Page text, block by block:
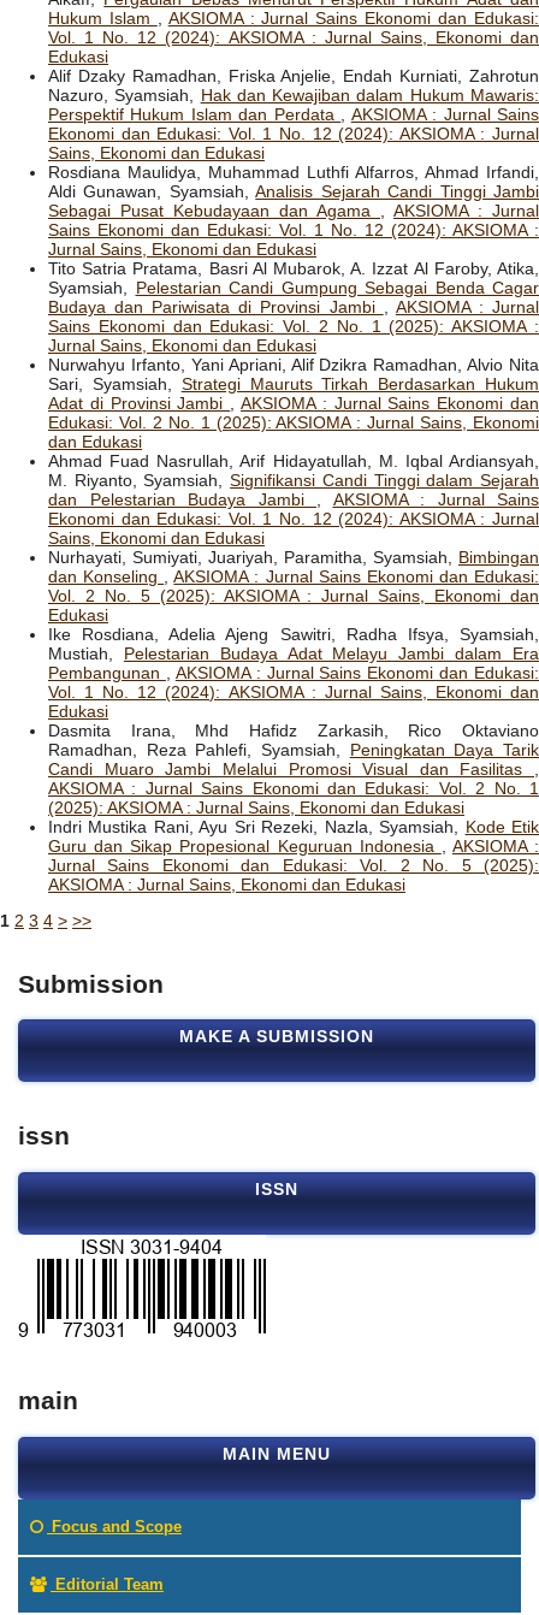
Hukum Islam
AKSIOMA : Jurnal Sains Ekonomi dan Edukasi:
Vol. 1 No. 12 (2024): AKSIOMA : Jurnal Sains, Ekonomi dan
Edukasi
Alif Dzaky Ramadhan, Friska Anjelie, Endah Kurniati, Zahrotun
Nazuro, Syamsiah, Hak dan Kewajiban dalam Hukum Mawaris:
Perspektif Hukum Islam dan Perdata
AKSIOMA : Jurnal Sains
Ekonomi dan Edukasi: Vol. 1 No. 12 (2024): AKSIOMA : Jurnal
Sains, Ekonomi dan Edukasi
Rosdiana Maulidya, Muhammad Luthfi Alfarros, Ahmad Irfandi,
Aldi Gunawan, Syamsiah,Analisis Sejarah Candi Tinggi Jambi
Sebagai Pusat Kebudayaan dan Agama
AKSIOMA : Jurnal
Sains Ekonomi dan Edukasi: Vol. 1 No. 12 (2024): AKSIOMA :
Jurnal Sains, Ekonomi dan Edukasi
Tito Satria Pratama, Basri Al Mubarok, A. Izzat Al Faroby, Atika,
Syamsiah, Pelestarian Candi Gumpung Sebagai Benda Cagar
Budaya dan Pariwisata di Provinsi Jambi
AKSIOMA : Jurnal
Sains Ekonomi dan Edukasi: Vol. 2 No. 1 (2025): AKSIOMA :
Jurnal Sains, Ekonomi dan Edukasi
Nurwahyu Irfanto, Yani Apriani, Alif Dzikra Ramadhan, Alvio Nita
Sari, Syamsiah, Strategi Mauruts Tirkah Berdasarkan Hukum
Adat di Provinsi Jambi
,AKSIOMA : Jurnal Sains Ekonomi dan
Edukasi: Vol. 2 No. 1 (2025): AKSIOMA : Jurnal Sains, Ekonomi
dan Edukasi
Ahmad Fuad Nasrullah, Arif Hidayatullah, M. Iqbal Ardiansyah,
M. Riyanto, Syamsiah,Signifikansi Candi Tinggi dalam Sejarah
dan Pelestarian Budaya Jambi
AKSIOMA : Jurnal Sains
Ekonomi dan Edukasi: Vol. 1 No. 12 (2024): AKSIOMA : Jurnal
Sains, Ekonomi dan Edukasi
Nurhayati, Sumiyati, Juariyah, Paramitha, Syamsiah, Bimbingan
dan Konseling
,AKSIOMA : Jurnal Sains Ekonomi dan Edukasi:
Vol. 2 No. 5 (2025): AKSIOMA : Jurnal Sains, Ekonomi dan
Edukasi
Ike Rosdiana, Adelia Ajeng Sawitri, Radha Ifsya, Syamsiah,
Mustiah, Pelestarian Budaya Adat Melayu Jambi dalam Era
Pembangunan
AKSIOMA : Jurnal Sains Ekonomi dan Edukasi:
Vol. 1 No. 12 (2024): AKSIOMA : Jurnal Sains, Ekonomi dan
Edukasi
Dasmita Irana, Mhd Hafidz Zarkasih, Rico Oktaviano
Ramadhan, Reza Pahlefi, Syamsiah, Peningkatan Daya Tarik
Candi Muaro Jambi Melalui Promosi Visual dan Fasilitas
AKSIOMA : Jurnal Sains Ekonomi dan Edukasi: Vol. 2 No. 1
(2025): AKSIOMA : Jurnal Sains, Ekonomi dan Edukasi
Indri Mustika Rani, Ayu Sri Rezeki, Nazla, Syamsiah, Kode Etik
Guru dan Sikap Propesional Keguruan Indonesia
AKSIOMA :
Jurnal Sains Ekonomi dan Edukasi: Vol. 2 No. 5 (2025):
AKSIOMA : Jurnal Sains, Ekonomi dan Edukasi
1 2 3 4 > >>
Submission
MAKE A SUBMISSION
issn
ISSN
main
MAIN MENU
Focus and Scope
Editorial Team